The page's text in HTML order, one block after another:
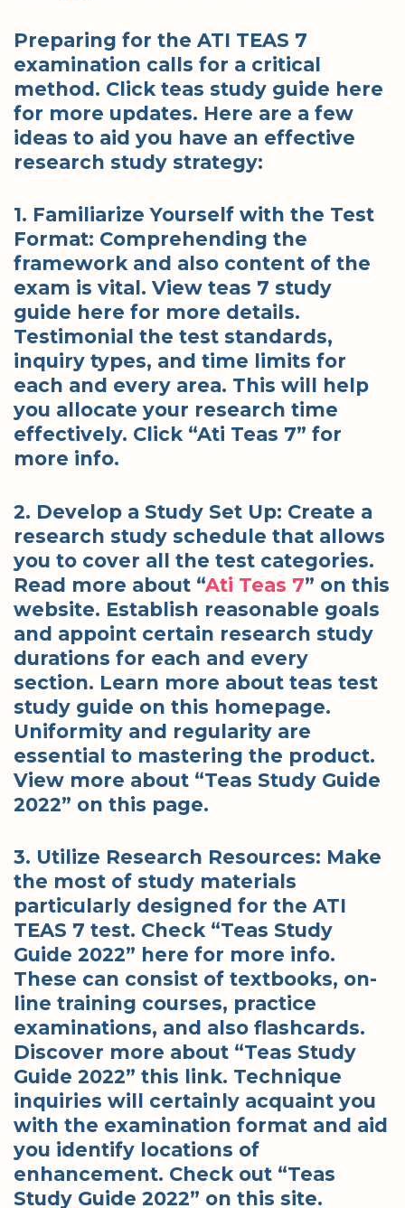
Preparing for the ATI TEAS 7
examination calls for a critical
method. Click teas study guide here
for more updates. Here are a few
ideas to aid you have an effective
research study strategy:
1. Familiarize Yourself with the Test
Format: Comprehending the
framework and also content of the
exam is vital. View teas 7 study
guide here for more details.
Testimonial the test standards,
inquiry types, and time limits for
each and every area. This will help
you allocate your research time
effectively. Click “Ati Teas 7” for
more info.
2. Develop a Study Set Up: Create a
research study schedule that allows
you to cover all the test categories.
Read more about “Ati Teas 7” on this
website. Establish reasonable goals
and appoint certain research study
durations for each and every
section. Learn more about teas test
study guide on this homepage.
Uniformity and regularity are
essential to mastering the product.
View more about “Teas Study Guide
2022” on this page.
3. Utilize Research Resources: Make
the most of study materials
particularly designed for the ATI
TEAS 7 test. Check “Teas Study
Guide 2022” here for more info.
These can consist of textbooks, on-
line training courses, practice
examinations, and also flashcards.
Discover more about “Teas Study
Guide 2022” this link. Technique
inquiries will certainly acquaint you
with the examination format and aid
you identify locations of
enhancement. Check out “Teas
Study Guide 2022” on this site.